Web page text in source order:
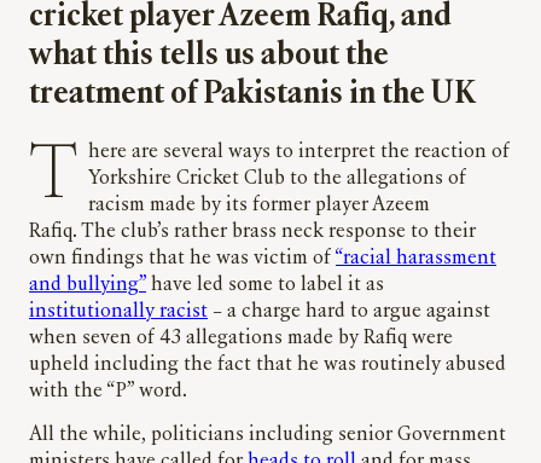
cricket player Azeem Rafiq, and
what this tells us about the
treatment of Pakistanis in the UK
There are several ways to interpret the reaction of
Yorkshire Cricket Club to the allegations of
racism made by its former player Azeem
Rafiq. The club’s rather brass neck response to their
own findings that he was victim of “racial harassment
and bullying” have led some to label it as
institutionally racist – a charge hard to argue against
when seven of 43 allegations made by Rafiq were
upheld including the fact that he was routinely abused
with the “P” word.
All the while, politicians including senior Government